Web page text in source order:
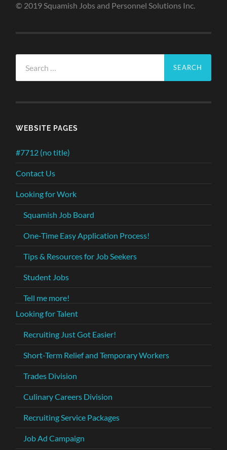
© 2019 Squamish Jobs and Personnel Solutions Inc.
for:
WEBSITE PAGES
#7712 (no title)
Contact Us
Looking for Work
Squamish Job Board
One-Time Easy Application Process!
Tips & Resources for Job Seekers
Student Jobs
Tell me more!
Looking for Talent
Recruiting Just Got Easier!
Short-Term Relief and Temporary Workers
Trades Division
Culinary Careers Division
Recruiting Service Packages
Job Ad Campaign